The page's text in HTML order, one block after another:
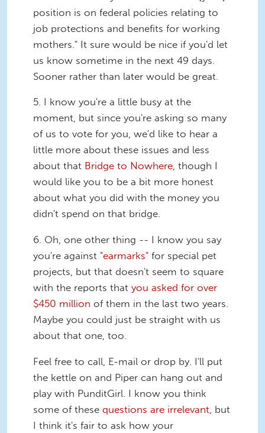
position is on federal policies relating to
job protections and benefits for working
mothers." It sure would be nice if you'd let
us know sometime in the next 49 days.
Sooner rather than later would be great.
5. I know you're a little busy at the
moment, but since you're asking so many
of us to vote for you, we'd like to hear a
little more about these issues and less
about that Bridge to Nowhere, though I
would like you to be a bit more honest
about what you did with the money you
didn't spend on that bridge.
6. Oh, one other thing -- I know you say
you're against "earmarks" for special pet
projects, but that doesn't seem to square
with the reports that you asked for over
$450 million of them in the last two years.
Maybe you could just be straight with us
about that one, too.
Feel free to call, E-mail or drop by. I'll put
the kettle on and Piper can hang out and
play with PunditGirl. I know you think
some of these questions are irrelevant, but
I think it's fair to ask how your